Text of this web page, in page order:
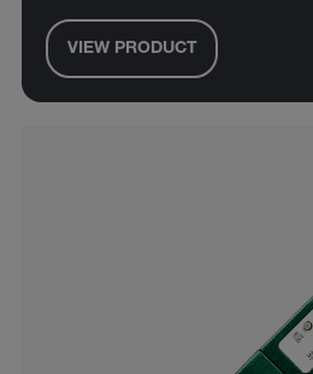
VIEW PRODUCT